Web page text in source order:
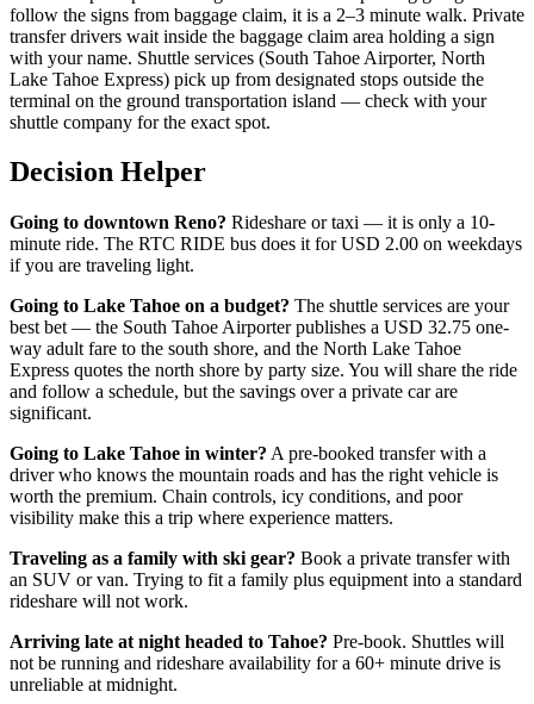
follow the signs from baggage claim, it is a 2–3 minute walk. Private
transfer drivers wait inside the baggage claim area holding a sign
with your name. Shuttle services (South Tahoe Airporter, North
Lake Tahoe Express) pick up from designated stops outside the
terminal on the ground transportation island — check with your
shuttle company for the exact spot.
Decision Helper
Going to downtown Reno? Rideshare or taxi — it is only a 10-
minute ride. The RTC RIDE bus does it for USD 2.00 on weekdays
if you are traveling light.
Going to Lake Tahoe on a budget? The shuttle services are your
best bet — the South Tahoe Airporter publishes a USD 32.75 one-
way adult fare to the south shore, and the North Lake Tahoe
Express quotes the north shore by party size. You will share the ride
and follow a schedule, but the savings over a private car are
significant.
Going to Lake Tahoe in winter? A pre-booked transfer with a
driver who knows the mountain roads and has the right vehicle is
worth the premium. Chain controls, icy conditions, and poor
visibility make this a trip where experience matters.
Traveling as a family with ski gear? Book a private transfer with
an SUV or van. Trying to fit a family plus equipment into a standard
rideshare will not work.
Arriving late at night headed to Tahoe? Pre-book. Shuttles will
not be running and rideshare availability for a 60+ minute drive is
unreliable at midnight.